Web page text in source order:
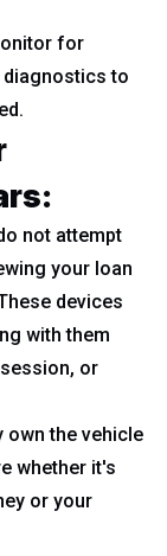
for
diagnostics to
not attempt
your loan
devices
with them
or
own the vehicle
whether it's
or your